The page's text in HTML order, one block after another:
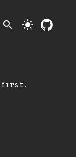
search light_mode
first.